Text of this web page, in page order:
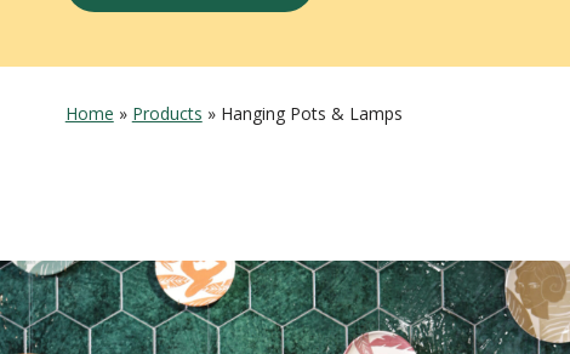
Home » Products » Hanging Pots & Lamps